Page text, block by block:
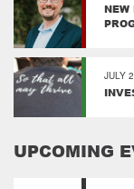
NEW
JULY
UPCOMING